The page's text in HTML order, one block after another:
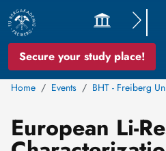
Secure your study place!
Home Events BHT - Freiberg
European Li-